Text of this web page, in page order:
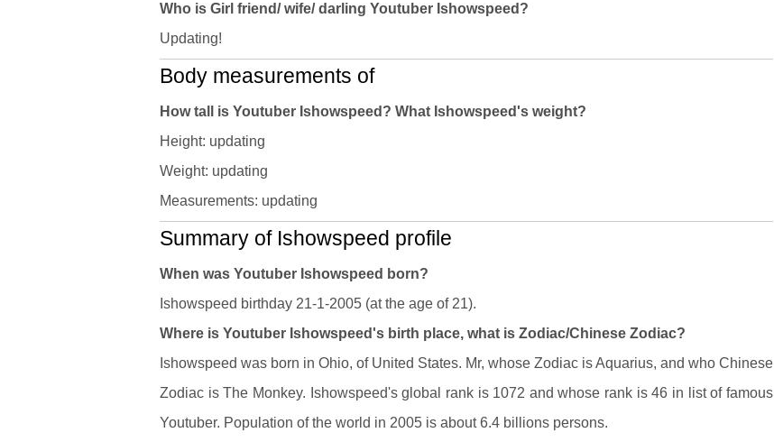
Who is Girl friend/ wife/ darling Youtuber Ishowspeed?
Updating!
Body measurements of
How tall is Youtuber Ishowspeed? What Ishowspeed's weight?
Height: updating
Weight: updating
Measurements: updating
Summary of Ishowspeed profile
When was Youtuber Ishowspeed born?
Ishowspeed birthday 21-1-2005 (at the age of 21).
Where is Youtuber Ishowspeed's birth place, what is Zodiac/Chinese Zodiac?
Ishowspeed was born in Ohio, of United States. Mr, whose Zodiac is Aquarius, and who Chinese
Zodiac is The Monkey. Ishowspeed's global rank is 1072 and whose rank is 46 in list of famous
Youtuber. Population of the world in 2005 is about 6.4 billions persons.